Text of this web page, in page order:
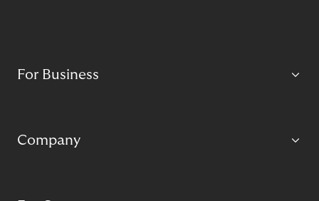
For Business
Company